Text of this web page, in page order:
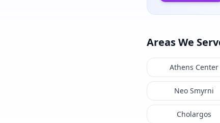
Areas We
Athens Center
Neo Smyrni
Cholargos